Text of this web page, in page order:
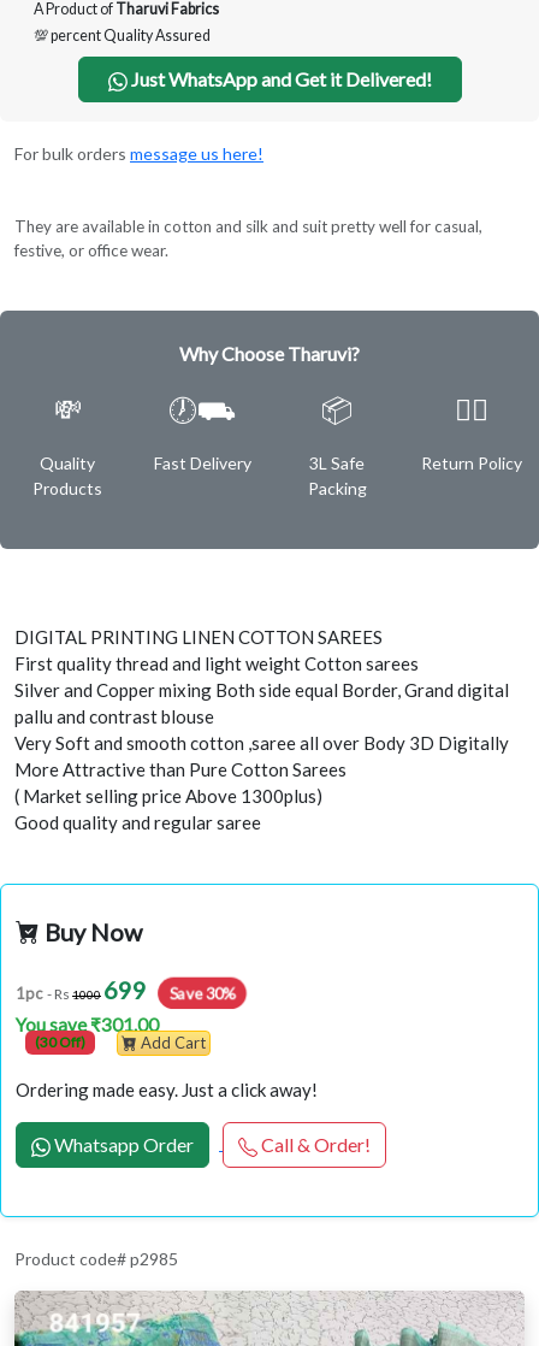
A Product of Tharuvi Fabrics
💯 percent Quality Assured
Just WhatsApp and Get it Delivered!
For bulk orders message us here!
They are available in cotton and silk and suit pretty well for casual,
festive, or office wear.
Why Choose Tharuvi?
💸
Quality
Products
🕖⛟
Fast Delivery
📦
3L Safe
Packing
✌🏿
Return Policy
DIGITAL PRINTING LINEN COTTON SAREES
First quality thread and light weight Cotton sarees
Silver and Copper mixing Both side equal Border, Grand digital
pallu and contrast blouse
Very Soft and smooth cotton ,saree all over Body 3D Digitally
More Attractive than Pure Cotton Sarees
( Market selling price Above 1300plus)
Good quality and regular saree
Buy Now
1pc - Rs 1000 699 Save 30%
You save ₹301.00
(30 Off) Add Cart
Ordering made easy. Just a click away!
Whatsapp Order Call & Order!
Product code# p2985